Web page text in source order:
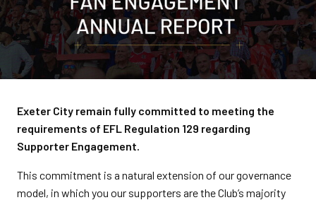
Exeter City remain fully committed to meeting the
requirements of EFL Regulation 129 regarding
Supporter Engagement.
This commitment is a natural extension of our governance
model, in which you our supporters are the Club’s majority